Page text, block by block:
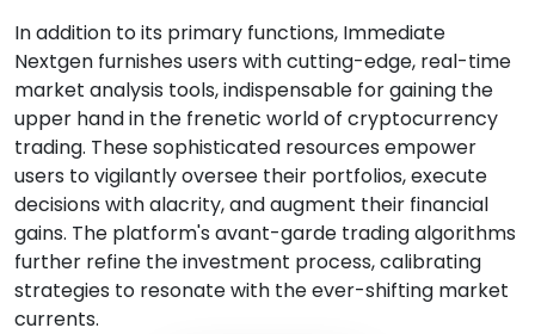
In addition to its primary functions, Immediate
Nextgen furnishes users with cutting-edge, real-time
market analysis tools, indispensable for gaining the
upper hand in the frenetic world of cryptocurrency
trading. These sophisticated resources empower
users to vigilantly oversee their portfolios, execute
decisions with alacrity, and augment their financial
gains. The platform's avant-garde trading algorithms
further refine the investment process, calibrating
strategies to resonate with the ever-shifting market
currents.